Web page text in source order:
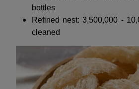
bottles
Refined nest: 3,500,000 -
cleaned